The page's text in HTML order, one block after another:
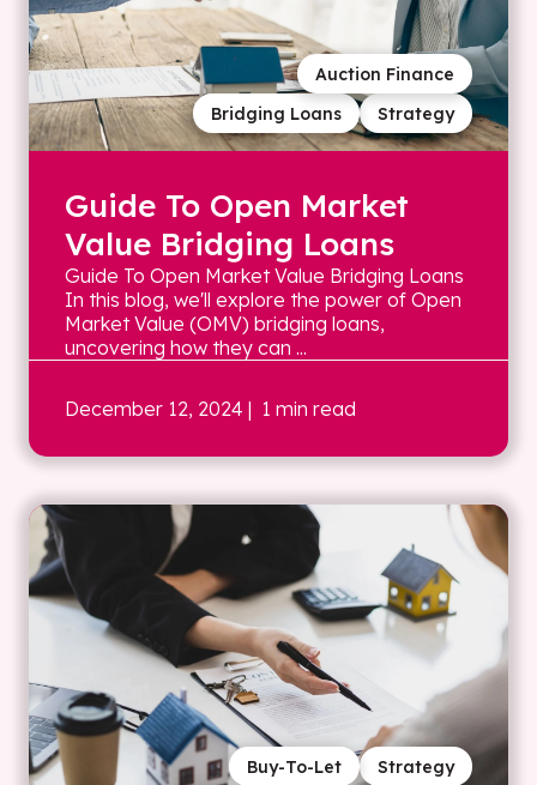
Strategy
Bridging Loans
Auction Finance
Guide To Open Market
Value Bridging Loans
Guide To Open Market Value Bridging Loans
In this blog, we'll explore the power of Open
Market Value (OMV) bridging loans,
uncovering how they can ...
December 12, 2024 | 1 min read
Strategy
Buy-To-Let